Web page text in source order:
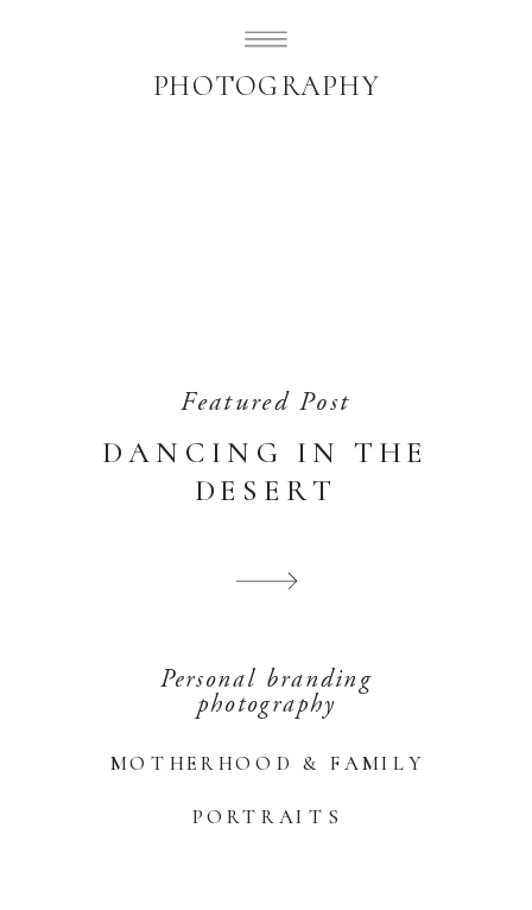
SUBLIMELY SWEET
PHOTOGRAPHY
Featured Post
DANCING IN THE
DESERT
MOTHERHOOD & FAMILY
PORTRAITS
Personal branding
photography